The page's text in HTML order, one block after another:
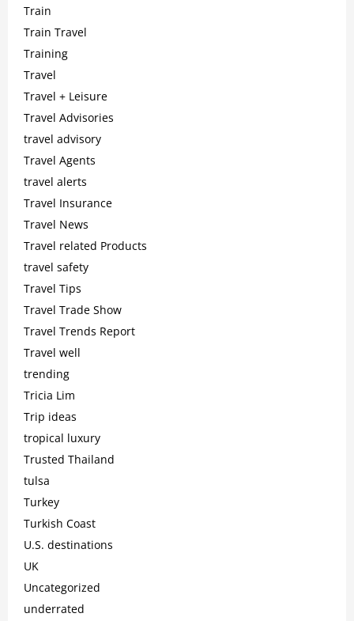
Train
Train Travel
Training
Travel
Travel + Leisure
Travel Advisories
travel advisory
Travel Agents
travel alerts
Travel Insurance
Travel News
Travel related Products
travel safety
Travel Tips
Travel Trade Show
Travel Trends Report
Travel well
trending
Tricia Lim
Trip ideas
tropical luxury
Trusted Thailand
tulsa
Turkey
Turkish Coast
U.S. destinations
UK
Uncategorized
underrated